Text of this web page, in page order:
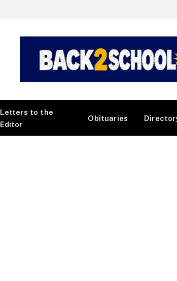
Letters to the
Editor
Obituaries